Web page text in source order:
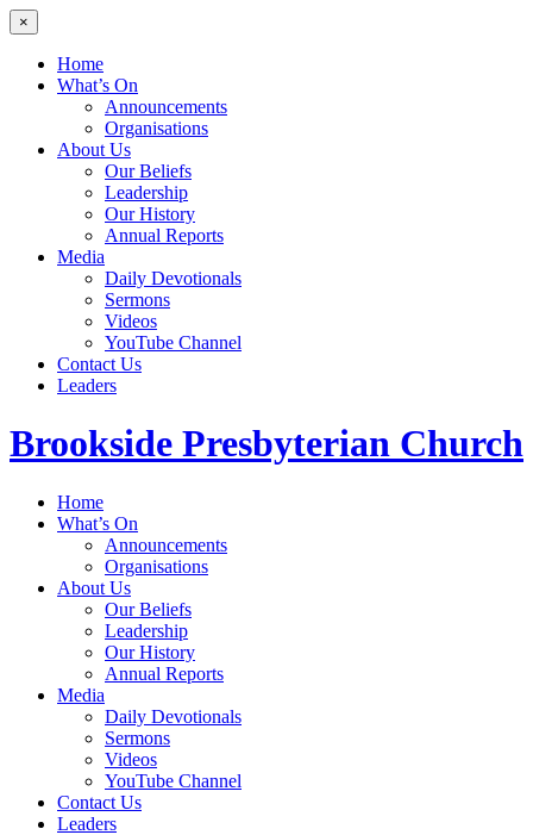
×
Home
What’s On
Announcements
Organisations
About Us
Our Beliefs
Leadership
Our History
Annual Reports
Media
Daily Devotionals
Sermons
Videos
YouTube Channel
Contact Us
Leaders
Brookside Presbyterian Church
Home
What’s On
Announcements
Organisations
About Us
Our Beliefs
Leadership
Our History
Annual Reports
Media
Daily Devotionals
Sermons
Videos
YouTube Channel
Contact Us
Leaders